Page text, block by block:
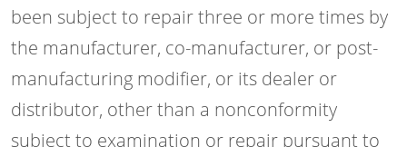
been subject to repair three or more times by
the manufacturer, co-manufacturer, or post-
manufacturing modifier, or its dealer or
distributor, other than a nonconformity
subject to examination or repair pursuant to